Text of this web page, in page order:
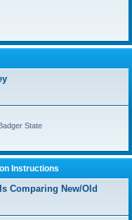
State
Instructions
Comparing New/Old